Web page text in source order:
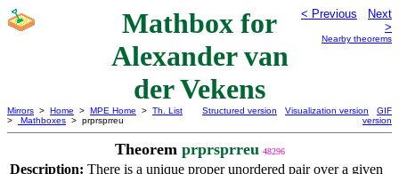
Mathbox for
Alexander van
der Vekens
< Previous
Next
>
Nearby theorems
Mirrors > Home > MPE Home > Th. List
>
Mathboxes > prprsprreu
Structured version Visualization version
GIF
version
Theorem prprsprreu 48296
Description: There is a unique proper unordered pair over a given